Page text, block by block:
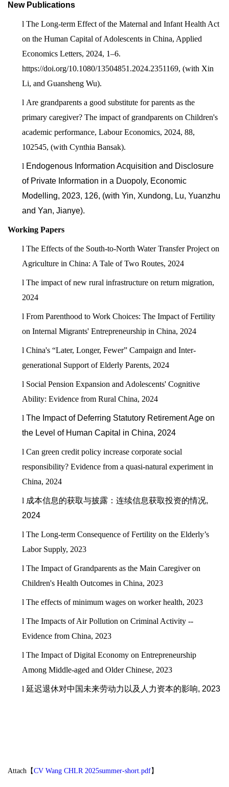
New Publications
l The Long-term Effect of the Maternal and Infant Health Act
on the Human Capital of Adolescents in China, Applied
Economics Letters, 2024, 1–6.
https://doi.org/10.1080/13504851.2024.2351169, (with Xin
Li, and Guansheng Wu).
l Are grandparents a good substitute for parents as the
primary caregiver? The impact of grandparents on Children's
academic performance, Labour Economics, 2024, 88,
102545, (with Cynthia Bansak).
l Endogenous Information Acquisition and Disclosure
of Private Information in a Duopoly, Economic
Modelling, 2023, 126, (with Yin, Xundong, Lu, Yuanzhu
and Yan, Jianye).
Working Papers
l The Effects of the South-to-North Water Transfer Project on
Agriculture in China: A Tale of Two Routes, 2024
l The impact of new rural infrastructure on return migration,
2024
l From Parenthood to Work Choices: The Impact of Fertility
on Internal Migrants' Entrepreneurship in China, 2024
l China's “Later, Longer, Fewer” Campaign and Inter-
generational Support of Elderly Parents, 2024
l Social Pension Expansion and Adolescents' Cognitive
Ability: Evidence from Rural China, 2024
l The Impact of Deferring Statutory Retirement Age on
the Level of Human Capital in China, 2024
l Can green credit policy increase corporate social
responsibility? Evidence from a quasi-natural experiment in
China, 2024
l 成本信息的获取与披露：连续信息获取投资的情况,
2024
l The Long-term Consequence of Fertility on the Elderly’s
Labor Supply, 2023
l The Impact of Grandparents as the Main Caregiver on
Children's Health Outcomes in China, 2023
l The effects of minimum wages on worker health, 2023
l The Impacts of Air Pollution on Criminal Activity --
Evidence from China, 2023
l The Impact of Digital Economy on Entrepreneurship
Among Middle-aged and Older Chinese, 2023
l 延迟退休对中国未来劳动力以及人力资本的影响, 2023
Attach【CV Wang CHLR 2025summer-short.pdf】